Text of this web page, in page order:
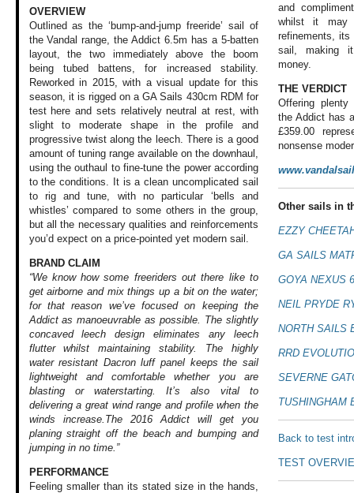
OVERVIEW
Outlined as the ‘bump-and-jump freeride’ sail of
the Vandal range, the Addict 6.5m has a 5-batten
layout, the two immediately above the boom
being tubed battens, for increased stability.
Reworked in 2015, with a visual update for this
season, it is rigged on a GA Sails 430cm RDM for
test here and sets relatively neutral at rest, with
slight to moderate shape in the profile and
progressive twist along the leech. There is a good
amount of tuning range available on the downhaul,
using the outhaul to fine-tune the power according
to the conditions. It is a clean uncomplicated sail
to rig and tune, with no particular ‘bells and
whistles’ compared to some others in the group,
but all the necessary qualities and reinforcements
you’d expect on a price-pointed yet modern sail.
BRAND CLAIM
“We know how some freeriders out there like to
get airborne and mix things up a bit on the water;
for that reason we’ve focused on keeping the
Addict as manoeuvrable as possible. The slightly
concaved leech design eliminates any leech
flutter whilst maintaining stability. The highly
water resistant Dacron luff panel keeps the sail
lightweight and comfortable whether you are
blasting or waterstarting. It’s also vital to
delivering a great wind range and profile when the
winds increase.The 2016 Addict will get you
planing straight off the beach and bumping and
jumping in no time.”
PERFORMANCE
Feeling smaller thanits stated sizein the hands,
and
whilst it may
refinements,
sail, making
money.
THE VERDICT
Offering plenty
the Addict has
£359.00
nonsense
Other sails in
EZZY
GA SAILS
GOYA NEXUS
NEIL PRYDE
NORTH SAILS
RRD
SEVERNE
TUSHINGHAM
Back to test
TEST